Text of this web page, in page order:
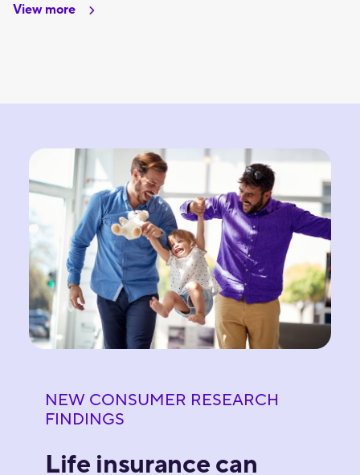
View more
NEW CONSUMER RESEARCH
FINDINGS
Life insurance can